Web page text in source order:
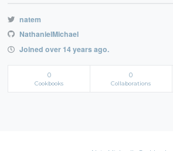
natem
NathanielMichael
Joined over 14 years ago.
0
Cookbooks
0
Collaborations